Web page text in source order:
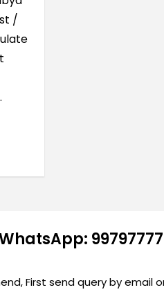
/
WhatsApp:
First send query by email